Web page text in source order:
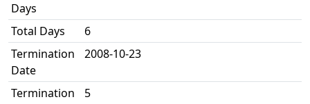
Days
Total Days
6
Termination
Date
2008-10-23
Termination
5